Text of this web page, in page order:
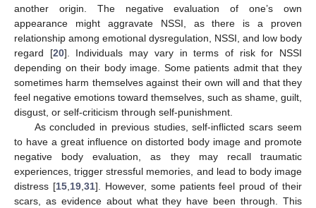
another origin. The negative evaluation of one’s own
appearance might aggravate NSSI, as there is a proven
relationship among emotional dysregulation, NSSI, and low body
regard [20]. Individuals may vary in terms of risk for NSSI
depending on their body image. Some patients admit that they
sometimes harm themselves against their own will and that they
feel negative emotions toward themselves, such as shame, guilt,
disgust, or self-criticism through self-punishment.
As concluded in previous studies, self-inflicted scars seem
to have a great influence on distorted body image and promote
negative body evaluation, as they may recall traumatic
experiences, trigger stressful memories, and lead to body image
distress [15, 19, 31]. However, some patients feel proud of their
scars, as evidence about what they have been through. This
12. May
13. May
14. May
15. May
16. May
17. May
18. May
19. May
20. May
22. May
23. May
24. May
25. May
26. May
27. May
28. May
29. May
30. May
1. Jun
2. Jun
3. Jun
4. Jun
5. Jun
6. Jun
7. Jun
8. Jun
9. Jun
11. Jun
12. Jun
13. Jun
14. Jun
15. Jun
16. Jun
17. Jun
18. Jun
19. Jun
21. Jun
22. Jun
23. Jun
24. Jun
25. Jun
26. Jun
27. Jun
28. Jun
29. Jun
11. Jul
12. Jul
13. Jul
14. Jul
15. Jul
16. Jul
17. Jul
18. Jul
19. Jul
21. Jul
22. Jul
23. Jul
24. Jul
25. Jul
26. Jul
27. Jul
28. Jul
29. Jul
31. Jul
1. Aug
2. Aug
3. Aug
4. Aug
5. Aug
6. Aug
7. Aug
8. Aug